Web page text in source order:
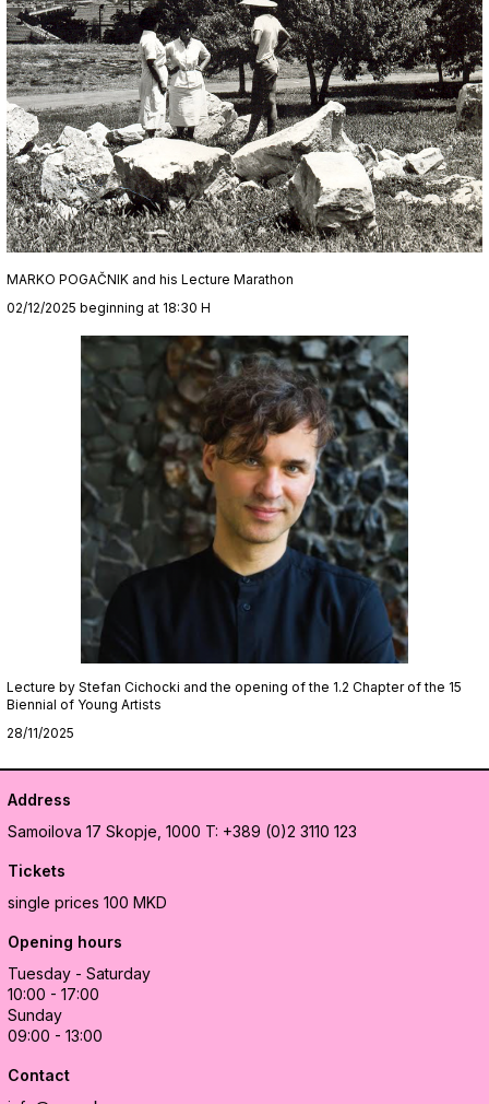
MARKO POGAČNIK and his Lecture Marathon
02/12/2025 beginning at 18:30 H
Lecture by Stefan Cichocki and the opening of the 1.2 Chapter of the 15
Biennial of Young Artists
28/11/2025
Address
Samoilova 17 Skopje, 1000 T: +389 (0)2 3110 123
Tickets
single prices 100 MKD
Opening hours
Tuesday - Saturday
10:00 - 17:00
Sunday
09:00 - 13:00
Contact